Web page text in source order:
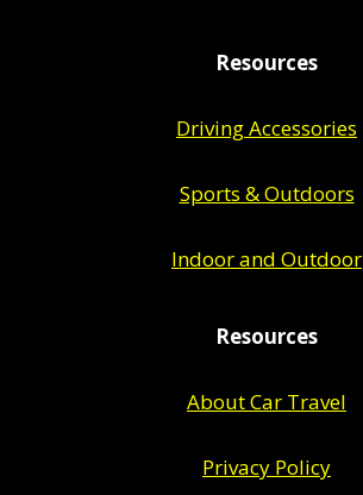
Resources
Driving Accessories
Sports & Outdoors
Indoor and Outdoor
Resources
About Car Travel
Privacy Policy